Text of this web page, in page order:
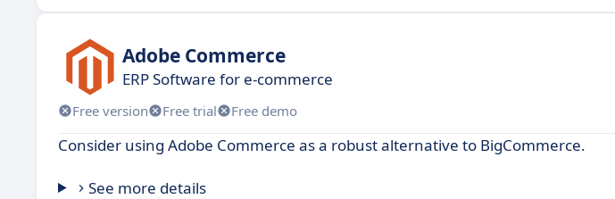
Adobe Commerce
ERP Software for e-commerce
Free version Free trial Free demo
Consider using Adobe Commerce as a robust alternative to BigCommerce.
See more details